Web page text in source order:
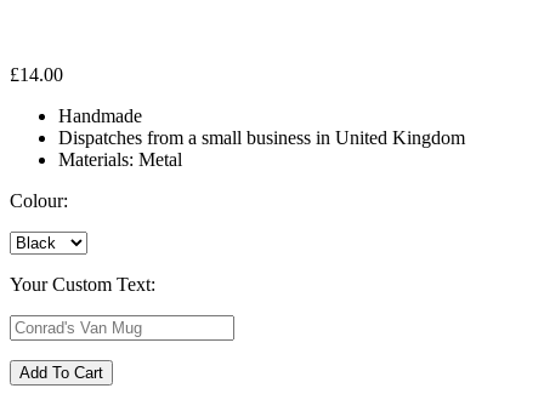
£14.00
Handmade
Dispatches from a small business in United Kingdom
Materials: Metal
Colour:
Your Custom Text: